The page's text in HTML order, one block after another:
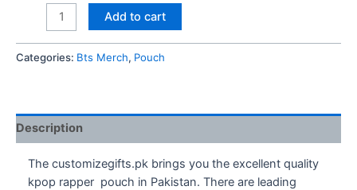
Rapper
Pouch
quantity
Add to cart
Categories: Bts Merch, Pouch
Description
The customizegifts.pk brings you the excellent quality
kpop rapper pouch in Pakistan. There are leading